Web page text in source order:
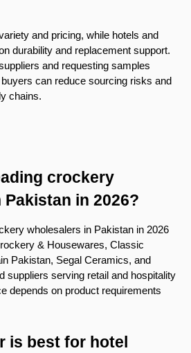
and pricing, while hotels and
durability and replacement support.
and requesting samples
can reduce sourcing risks and
chains.
crockery
in 2026?
wholesalers in Pakistan in 2026
& Housewares, Classic
Pakistan, Segal Ceramics, and
suppliers serving retail and hospitality
depends on product requirements
is best for hotel